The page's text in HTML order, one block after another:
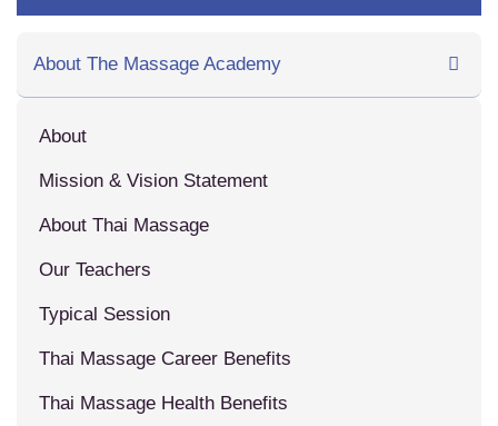
About The Massage Academy
About
Mission & Vision Statement
About Thai Massage
Our Teachers
Typical Session
Thai Massage Career Benefits
Thai Massage Health Benefits